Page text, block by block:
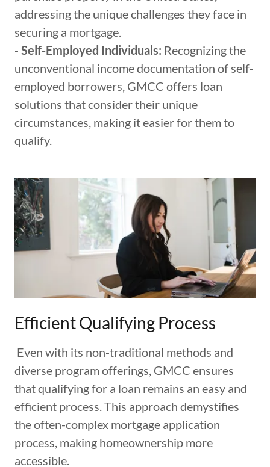
addressing the unique challenges they face in
securing a mortgage.
- Self-Employed Individuals: Recognizing the
unconventional income documentation of self-
employed borrowers, GMCC offers loan
solutions that consider their unique
circumstances, making it easier for them to
qualify.
Efficient Qualifying Process
Even with its non-traditional methods and
diverse program offerings, GMCC ensures
that qualifying for a loan remains an easy and
efficient process. This approach demystifies
the often-complex mortgage application
process, making homeownership more
accessible.